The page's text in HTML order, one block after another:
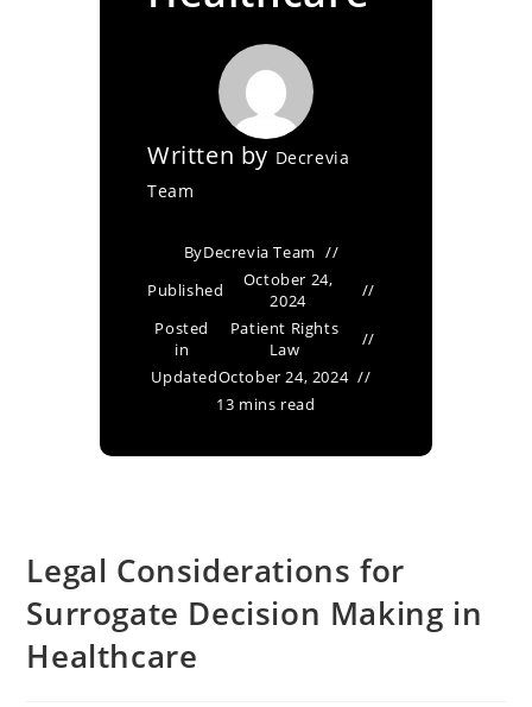
Written by Decrevia
Team
ByDecrevia Team
Published
October 24,
2024
Posted
in
Patient Rights
Law
UpdatedOctober 24, 2024
13 mins read
Legal Considerations for
Surrogate Decision Making in
Healthcare